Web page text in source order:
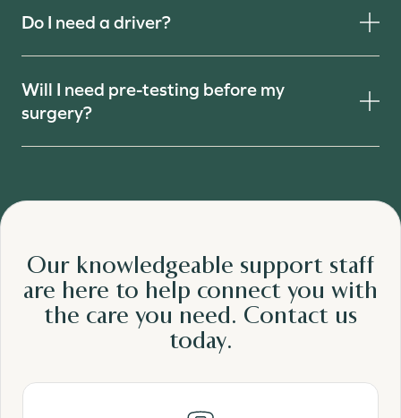
Do I need a driver?
Will I need pre-testing before my
surgery?
Our knowledgeable support staff
are here to help connect you with
the care you need. Contact us
today.